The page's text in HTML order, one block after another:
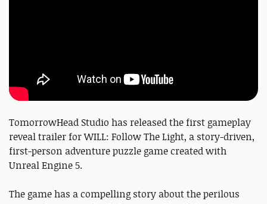
TomorrowHead Studio has released the first gameplay
reveal trailer for WILL: Follow The Light, a story-driven,
first-person adventure puzzle game created with
Unreal Engine 5.
The game has a compelling story about the perilous